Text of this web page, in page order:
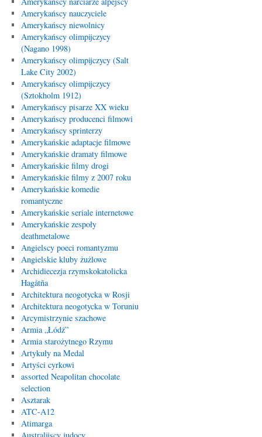
Amerykańscy nauczyciele
Amerykańscy niewolnicy
Amerykańscy olimpijczycy
(Nagano 1998)
Amerykańscy olimpijczycy (Salt
Lake City 2002)
Amerykańscy olimpijczycy
(Sztokholm 1912)
Amerykańscy pisarze XX wieku
Amerykańscy producenci filmowi
Amerykańscy sprinterzy
Amerykańskie adaptacje filmowe
Amerykańskie dramaty filmowe
Amerykańskie filmy drogi
Amerykańskie filmy z 2007 roku
Amerykańskie komedie
romantyczne
Amerykańskie seriale internetowe
Amerykańskie zespoły
deathmetalowe
Angielscy poeci romantyzmu
Angielskie kluby żużlowe
Archidiecezja rzymskokatolicka
Hagåtña
Architektura neogotycka w Rosji
Architektura neogotycka w Toruniu
Arcymistrzynie szachowe
Armia „Łódź”
Armia starożytnego Rzymu
Artykuły na Medal
Artyści cyrkowi
assorted Neapolitan chocolate
selection
Asztarak
ATC-A12
Atimarga